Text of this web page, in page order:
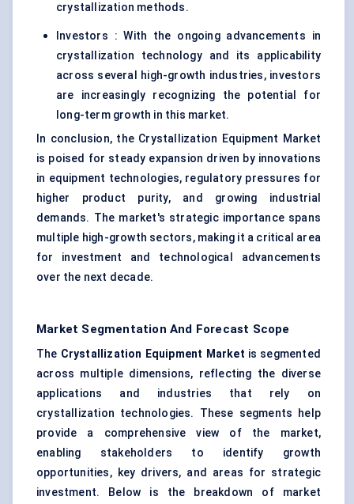
crystallization methods.
Investors : With the ongoing advancements in
crystallization technology and its applicability
across several high-growth industries, investors
are increasingly recognizing the potential for
long-term growth in this market.
In conclusion, the Crystallization Equipment Market
is poised for steady expansion driven by innovations
in equipment technologies, regulatory pressures for
higher product purity, and growing industrial
demands. The market's strategic importance spans
multiple high-growth sectors, making it a critical area
for investment and technological advancements
over the next decade.
Market Segmentation And Forecast Scope
The Crystallization Equipment Market is segmented
across multiple dimensions, reflecting the diverse
applications and industries that rely on
crystallization technologies. These segments help
provide a comprehensive view of the market,
enabling stakeholders to identify growth
opportunities, key drivers, and areas for strategic
investment. Below is the breakdown of market